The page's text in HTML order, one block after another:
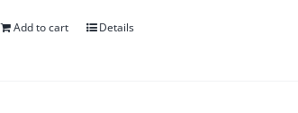
Add to cart Details